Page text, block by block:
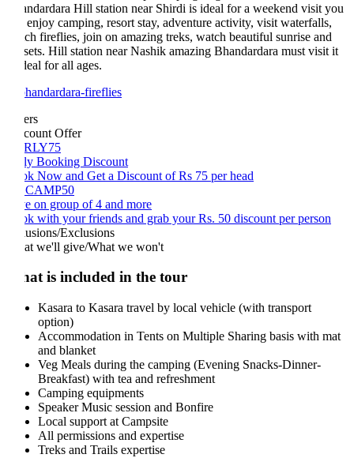
Hill station near Shirdi is ideal for a weekend visit you
enjoy camping, resort stay, adventure activity, visit waterfalls,
fireflies, join on amazing treks, watch beautiful sunrise and
Hill station near Nashik amazing Bhandardara must visit it
for all ages.
Offer
Booking Discount
Now and Get a Discount of Rs 75 per head
on group of 4 and more
with your friends and grab your Rs. 50 discount per person
Exclusions
we'll give/What we won't
is included in the tour
Kasara to Kasara travel by local vehicle (with transport
option)
Accommodation in Tents on Multiple Sharing basis with mat
and blanket
Veg Meals during the camping (Evening Snacks-Dinner-
Breakfast) with tea and refreshment
Camping equipments
Speaker Music session and Bonfire
Local support at Campsite
All permissions and expertise
Treks and Trails expertise